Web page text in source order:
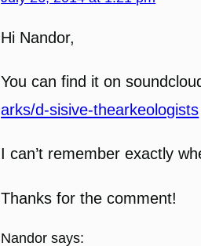
Hi Nandor,
You can find it on
arks/d-sisive-thearkeologists
I can’t remember exactly
Thanks for the comment!
Nandor says: